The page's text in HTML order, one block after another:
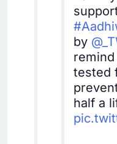
by
tested
half a